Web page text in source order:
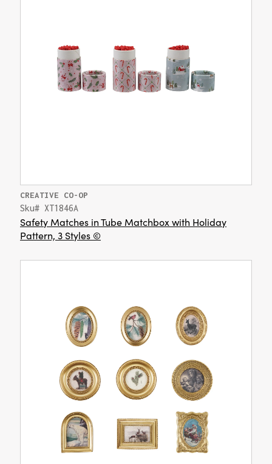
CREATIVE CO-OP
Sku# XT1846A
Safety Matches in Tube Matchbox with Holiday
Pattern, 3 Styles ©